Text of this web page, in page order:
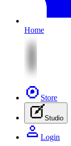
Home
Store
Studio
Login